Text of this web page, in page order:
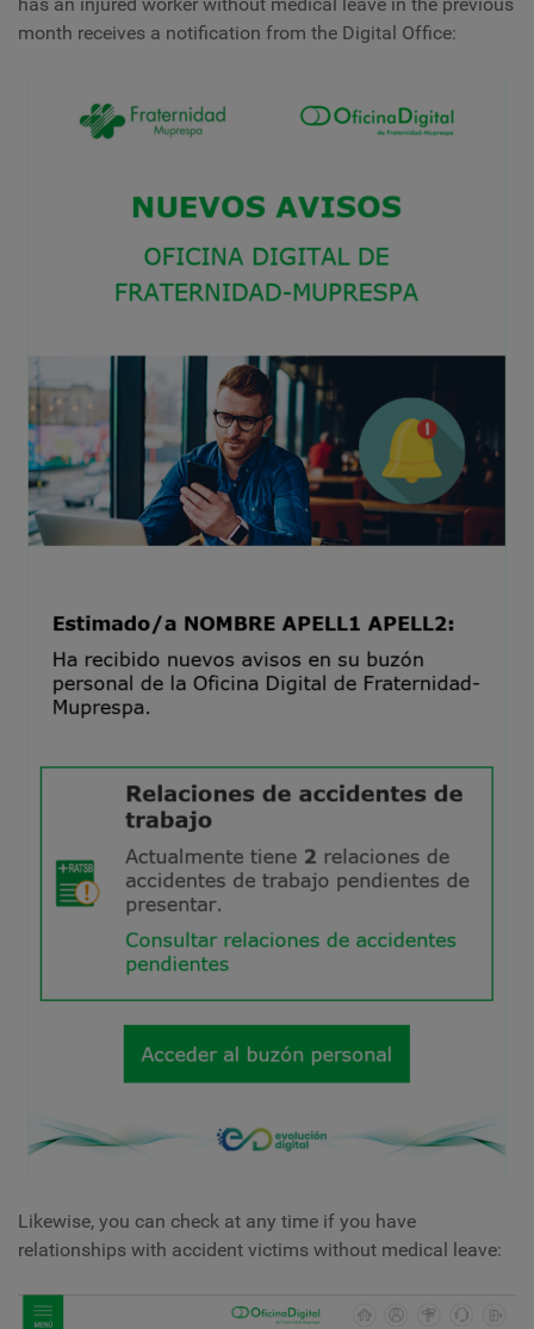
has an injured worker without medical leave in the previous
month receives a notification from the Digital Office:
Likewise, you can check at any time if you have
relationships with accident victims without medical leave: